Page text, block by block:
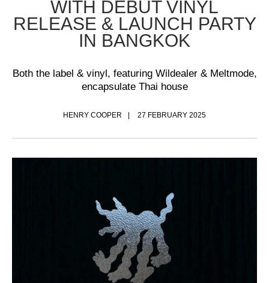
WITH DEBUT VINYL
RELEASE & LAUNCH PARTY
IN BANGKOK
Both the label & vinyl, featuring Wildealer & Meltmode,
encapsulate Thai house
HENRY COOPER 27 FEBRUARY 2025